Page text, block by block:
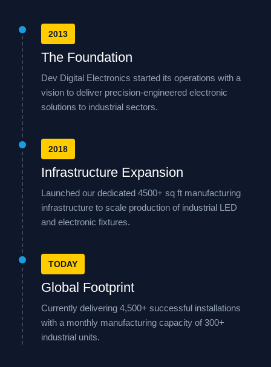
2013
The Foundation
Dev Digital Electronics started its operations with a
vision to deliver precision-engineered electronic
solutions to industrial sectors.
2018
Infrastructure Expansion
Launched our dedicated 4500+ sq ft manufacturing
infrastructure to scale production of industrial LED
and electronic fixtures.
TODAY
Global Footprint
Currently delivering 4,500+ successful installations
with a monthly manufacturing capacity of 300+
industrial units.